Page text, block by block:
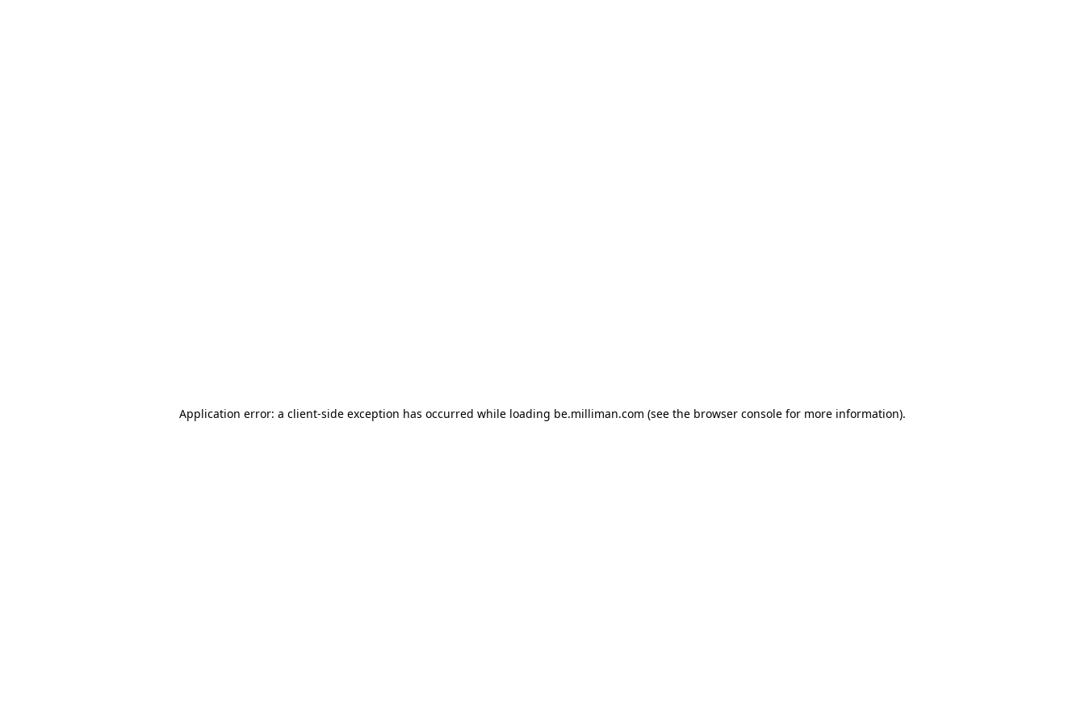
Application error: a client-side exception has occurred while loading be.milliman.com (see the browser console for more information).